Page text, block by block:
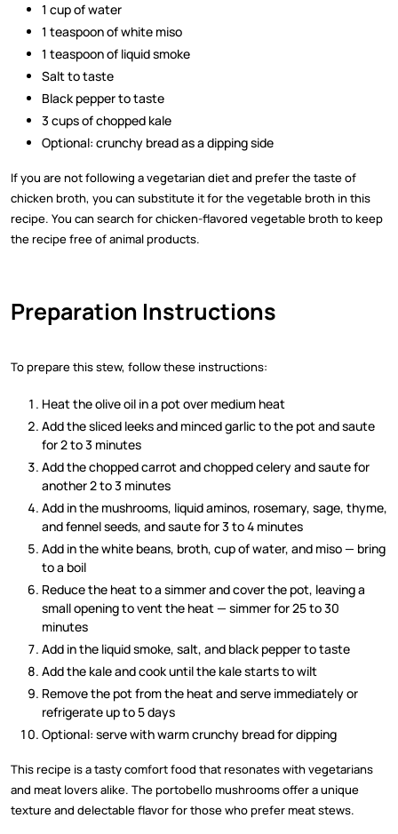
1 cup of water
1 teaspoon of white miso
1 teaspoon of liquid smoke
Salt to taste
Black pepper to taste
3 cups of chopped kale
Optional: crunchy bread as a dipping side
If you are not following a vegetarian diet and prefer the taste of
chicken broth, you can substitute it for the vegetable broth in this
recipe. You can search for chicken-flavored vegetable broth to keep
the recipe free of animal products.
Preparation Instructions
To prepare this stew, follow these instructions:
Heat the olive oil in a pot over medium heat
Add the sliced leeks and minced garlic to the pot and saute
for 2 to 3 minutes
Add the chopped carrot and chopped celery and saute for
another 2 to 3 minutes
Add in the mushrooms, liquid aminos, rosemary, sage, thyme,
and fennel seeds, and saute for 3 to 4 minutes
Add in the white beans, broth, cup of water, and miso — bring
to a boil
Reduce the heat to a simmer and cover the pot, leaving a
small opening to vent the heat — simmer for 25 to 30
minutes
Add in the liquid smoke, salt, and black pepper to taste
Add the kale and cook until the kale starts to wilt
Remove the pot from the heat and serve immediately or
refrigerate up to 5 days
Optional: serve with warm crunchy bread for dipping
This recipe is a tasty comfort food that resonates with vegetarians
and meat lovers alike. The portobello mushrooms offer a unique
texture and delectable flavor for those who prefer meat stews.